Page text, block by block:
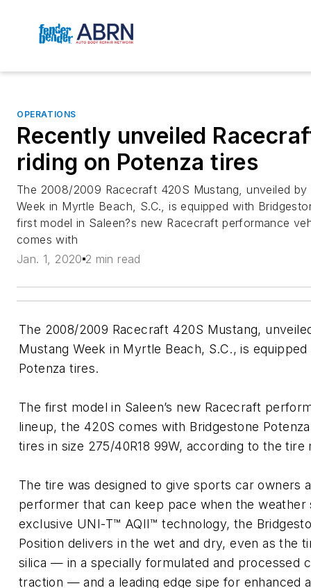
OPERATIONS
Recently unveiled
riding on Potenza tires
The 2008/2009 Racecraft 420S Mustang, unveiled by
Week in Myrtle Beach, S.C., is equipped with
first model in Saleen?s new Racecraft performance
comes with
Jan. 1, 2020 2 min read
The 2008/2009 Racecraft 420S Mustang,
Mustang Week in Myrtle Beach, S.C., is
Potenza tires.
The first model in Saleen’s new Racecraft
lineup, the 420S comes with Bridgestone
tires in size 275/40R18 99W, according to the tire
The tire was designed to give sports car owners
performer that can keep pace when the weather
exclusive UNI-T™ AQII™ technology, the
Position delivers in the wet and dry, even as the
silica — in a specially formulated and processed
traction — and a leading edge sipe for enhanced